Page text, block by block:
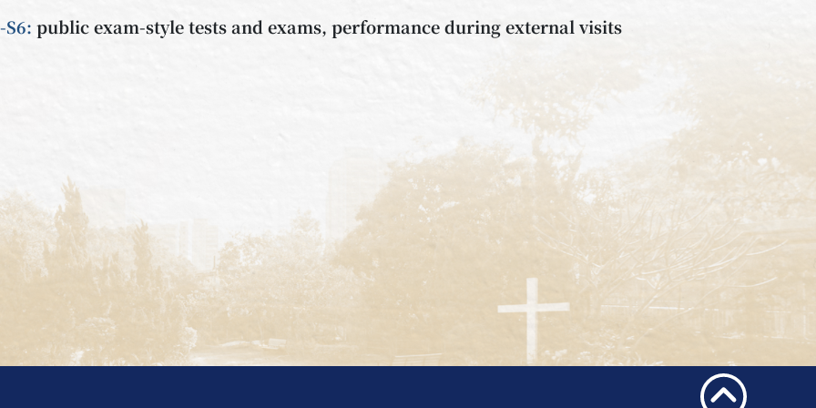
S6: public exam-style tests and exams, performance during external visits